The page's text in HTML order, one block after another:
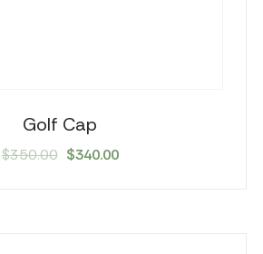
Golf Cap
$350.00 Original
$340.00Current